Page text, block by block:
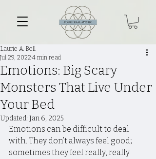
Emotions: Big Scary
Monsters That Live Under
Your Bed
Laurie A. Bell
Jul 29, 2022 4 min read
Updated: Jan 6, 2025
Emotions can be difficult to deal
with. They don’t always feel good;
sometimes they feel really, really